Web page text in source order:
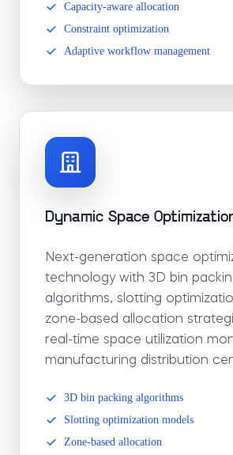
Capacity-aware allocation
Constraint optimization
Adaptive workflow management
Dynamic Space
Next-generation space
technology with 3D bin
algorithms, slotting
zone-based allocation
real-time space utilization
manufacturing distribution
3D bin packing algorithms
Slotting optimization models
Zone-based allocation